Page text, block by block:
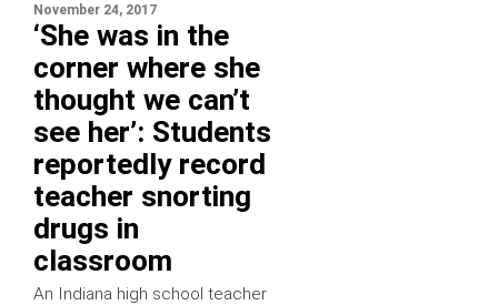
November 24, 2017
‘She was in the
corner where she
thought we can’t
see her’: Students
reportedly record
teacher snorting
drugs in
classroom
An Indiana high school teacher